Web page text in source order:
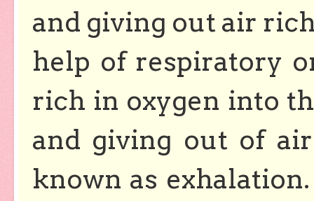
and giving out air
help of respiratory
rich in oxygen into
and giving out of
known as